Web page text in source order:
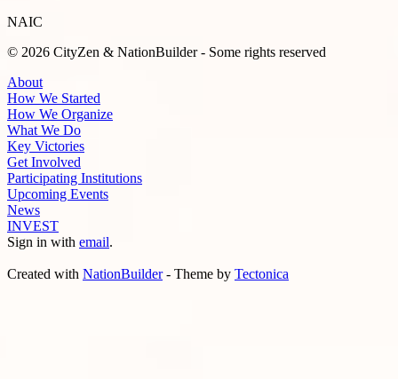
NAIC
© 2026 CityZen & NationBuilder - Some rights reserved
About
How We Started
How We Organize
What We Do
Key Victories
Get Involved
Participating Institutions
Upcoming Events
News
INVEST
Sign in with email.
Created with NationBuilder- Theme by Tectonica